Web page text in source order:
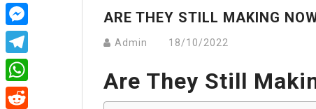
ARE THEY STILL MAKING
Admin 18/10/2022
Are They Still
Twitter
Messenger
Telegram
WhatsApp